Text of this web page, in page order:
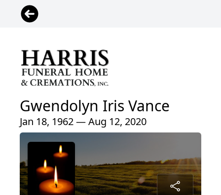
Gwendolyn Iris Vance
Jan 18, 1962 — Aug 12, 2020